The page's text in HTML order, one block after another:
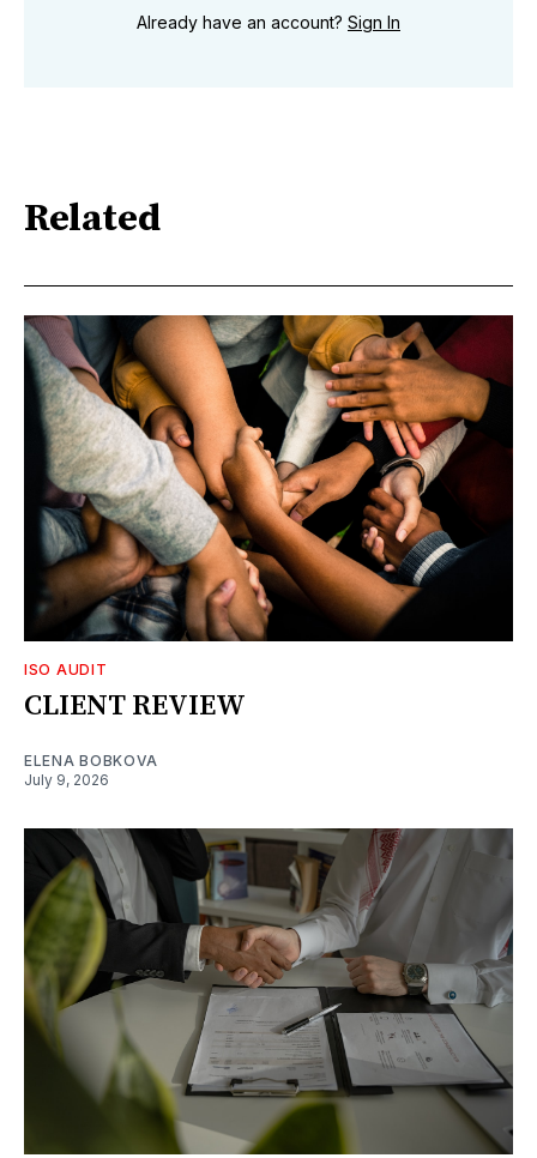
Already have an account? Sign In
Related
ISO AUDIT
CLIENT REVIEW
ELENA BOBKOVA
July 9, 2026